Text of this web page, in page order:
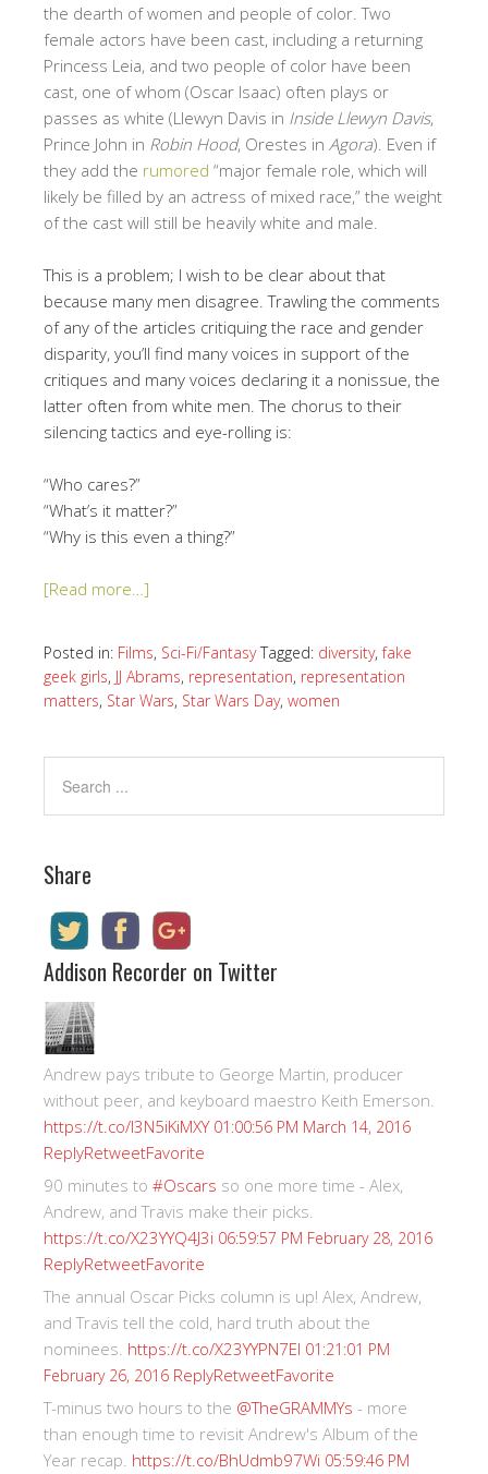
the dearth of women and people of color. Two
female actors have been cast, including a returning
Princess Leia, and two people of color have been
cast, one of whom (Oscar Isaac) often plays or
passes as white (Llewyn Davis in Inside Llewyn Davis,
Prince John in Robin Hood, Orestes in Agora). Even if
they add the rumored “major female role, which will
likely be filled by an actress of mixed race,” the weight
of the cast will still be heavily white and male.
This is a problem; I wish to be clear about that
because many men disagree. Trawling the comments
of any of the articles critiquing the race and gender
disparity, you’ll find many voices in support of the
critiques and many voices declaring it a nonissue, the
latter often from white men. The chorus to their
silencing tactics and eye-rolling is:
“Who cares?”
“What’s it matter?”
“Why is this even a thing?”
[Read more…]
Posted in: Films, Sci-Fi/Fantasy Tagged: diversity,fake
geek girls, JJ Abrams, representation, representation
matters, Star Wars, Star Wars Day, women
Share
Addison Recorder on Twitter
Andrew pays tribute to George Martin, producer
without peer, and keyboard maestro Keith Emerson.
https://t.co/I3N5iKiMXY 01:00:56 PM March 14, 2016
ReplyRetweetFavorite
90 minutes to #Oscars so one more time - Alex,
Andrew, and Travis make their picks.
https://t.co/X23YYQ4J3i 06:59:57 PM February 28, 2016
ReplyRetweetFavorite
The annual Oscar Picks column is up! Alex, Andrew,
and Travis tell the cold, hard truth about the
nominees. https://t.co/X23YYPN7EI 01:21:01 PM
February 26, 2016 ReplyRetweetFavorite
T-minus two hours to the @TheGRAMMYs - more
than enough time to revisit Andrew's Album of the
Year recap. https://t.co/BhUdmb97Wi 05:59:46 PM